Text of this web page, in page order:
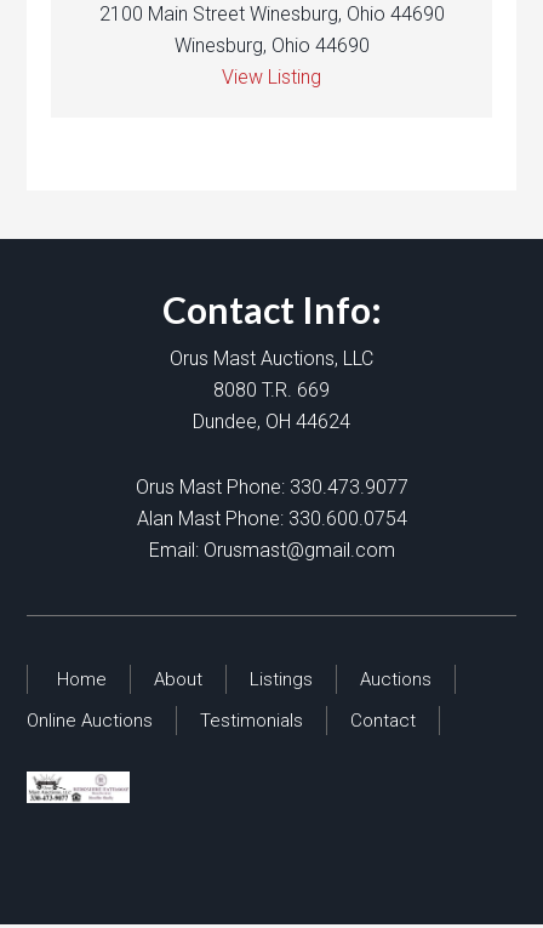
2100 Main Street Winesburg, Ohio 44690
Winesburg, Ohio 44690
View Listing
Contact Info:
Orus Mast Auctions, LLC
8080 T.R. 669
Dundee, OH 44624
Orus Mast Phone: 330.473.9077
Alan Mast Phone: 330.600.0754
Email: Orusmast@gmail.com
Home About Listings
Auctions
Online Auctions
Testimonials Contact